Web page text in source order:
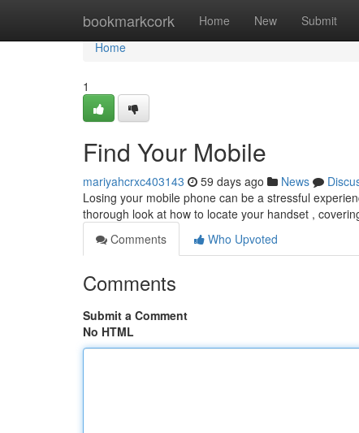
bookmarkcork Home New Submit
Home
Home
1
Find Your Mobile
mariyahcrxc403143 59 days ago News
Losing your mobile phone can be a stressful
thorough look at how to locate your handset ,
Comments
Who Upvoted
Comments
Submit a Comment
No HTML